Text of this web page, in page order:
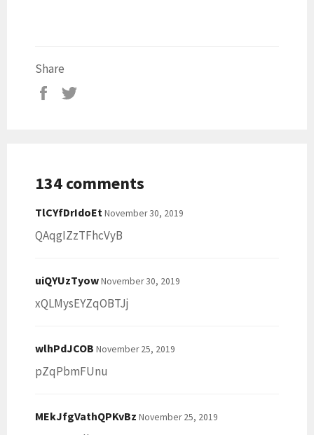
Share
134 comments
TlCYfDrIdoEt November 30, 2019
QAqgIZzTFhcVyB
uiQYUzTyowNovember 30, 2019
xQLMysEYZqOBTJj
wlhPdJCOB November 25, 2019
pZqPbmFUnu
MEkJfgVathQPKvBz November 25, 2019